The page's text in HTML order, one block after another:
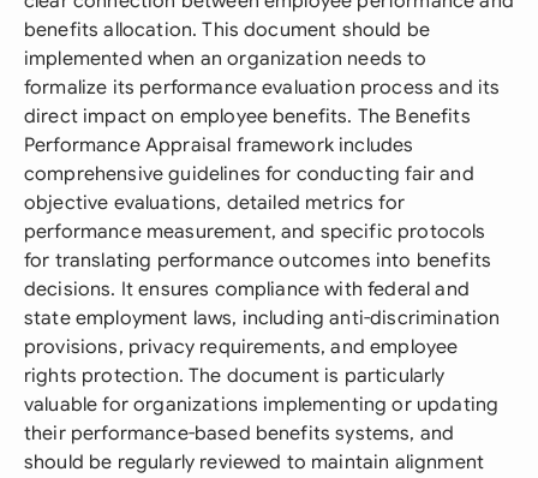
benefits allocation. This document should be
implemented when an organization needs to
formalize its performance evaluation process and its
direct impact on employee benefits. The Benefits
Performance Appraisal framework includes
comprehensive guidelines for conducting fair and
objective evaluations, detailed metrics for
performance measurement, and specific protocols
for translating performance outcomes into benefits
decisions. It ensures compliance with federal and
state employment laws, including anti-discrimination
provisions, privacy requirements, and employee
rights protection. The document is particularly
valuable for organizations implementing or updating
their performance-based benefits systems, and
should be regularly reviewed to maintain alignment